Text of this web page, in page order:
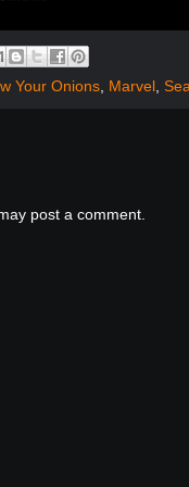
Your Onions Marvel ,
post a comment.